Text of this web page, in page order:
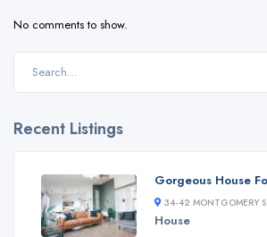
No comments to show.
Recent Listings
Gorgeous House
34-42 MONTGOMERY
House